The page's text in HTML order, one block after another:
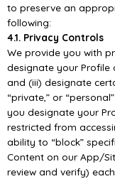
to preserve an
following:
4.1. Privacy Controls
We provide you with
designate your Profile
and (iii) designate
“private,” or
you designate your
restricted from
ability to “block”
Content on our App/
review and verify)